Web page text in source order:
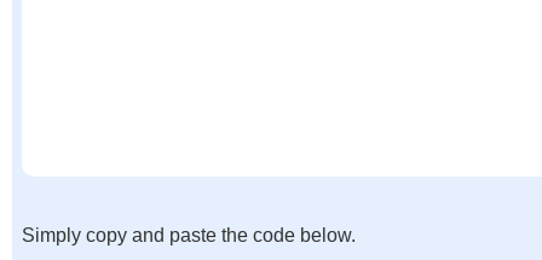
Simply copy and paste the code below.